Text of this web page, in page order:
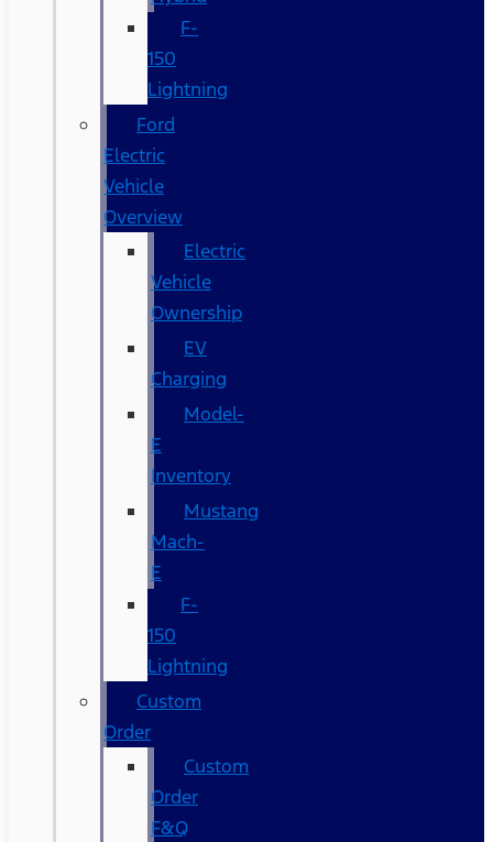
F-
150
Lightning
Ford
Electric
Vehicle
Overview
Electric
Vehicle
Ownership
EV
Charging
Model-
E
Inventory
Mustang
Mach-
E
F-
150
Lightning
Custom
Order
Custom
Order
F&Q